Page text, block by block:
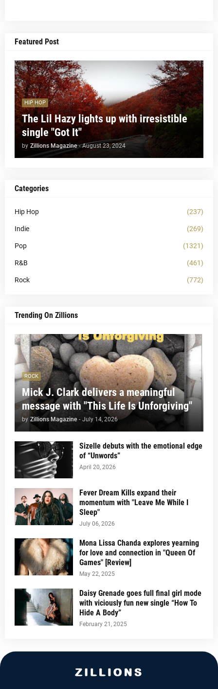
Featured Post
HIP HOP
The Lil Hazy lights up with irresistible
single "Got It"
by Zillions Magazine - August 23, 2024
Categories
Hip Hop (237)
Indie (269)
Pop (1321)
R&B (461)
Rock (772)
Trending On Zillions
ROCK
Mick J. Clark delivers a meaningful
message with "This Life Is Unforgiving"
by Zillions Magazine - July 14, 2026
Sizelle debuts with the emotional edge
of “Unwords”
April 20, 2026
Fever Dream Kills expand their
momentum with "Leave Me While I
Sleep"
July 06, 2026
Mona Lissa Chanda explores yearning
for love and connection in "Queen Of
Games" [Review]
May 22, 2025
Daisy Grenade goes full final girl mode
with viciously fun new single “How To
Hide A Body”
February 21, 2025